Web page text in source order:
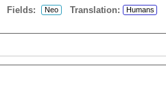
Fields: Neo Translation: Humans